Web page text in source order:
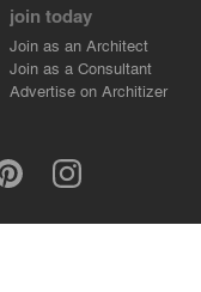
join today
Join as an Architect
Join as a Consultant
Advertise on Architizer